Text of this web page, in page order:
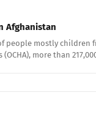
Afghanistan
people mostly
more than